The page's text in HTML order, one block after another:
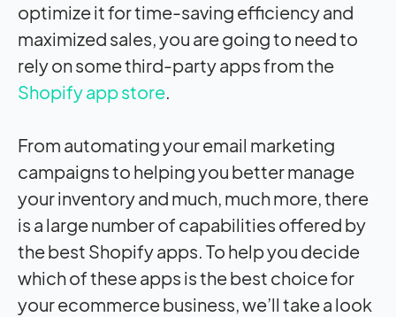
optimize it for time-saving efficiency and
maximized sales, you are going to need to
rely on some third-party apps from the
Shopify app store.
From automating your email marketing
campaigns to helping you better manage
your inventory and much, much more, there
is a large number of capabilities offered by
the best Shopify apps. To help you decide
which of these apps is the best choice for
your ecommerce business, we’ll take a look